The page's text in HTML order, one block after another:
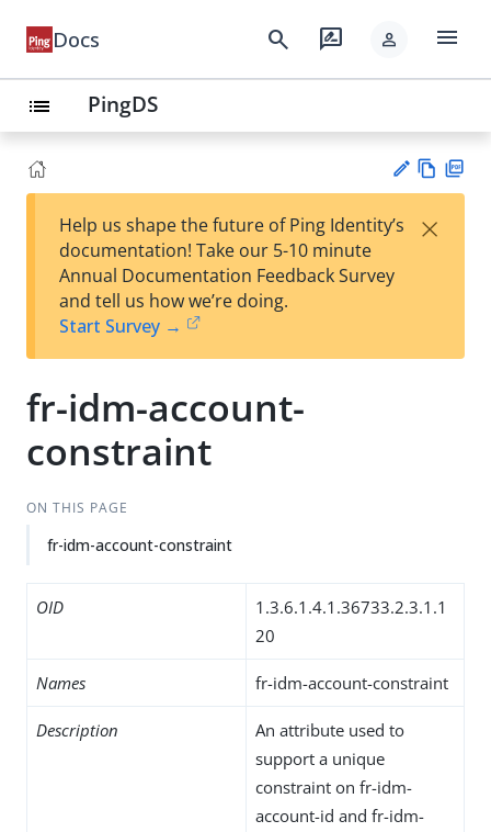
Docs search rate_review person menu
list PingDS
est
t
w
Help us shape the future of Ping Identity’s
documentation! Take our 5-10 minute
Annual Documentation Feedback Survey
and tell us how we’re doing.
Start Survey →
×
fr-idm-account-
constraint
ON THIS PAGE
fr-idm-account-constraint
OID
1.3.6.1.4.1.36733.2.3.1.1
20
Names fr-idm-account-constraint
Description
An attribute used to
support a unique
constraint on fr-idm-
account-id and fr-idm-